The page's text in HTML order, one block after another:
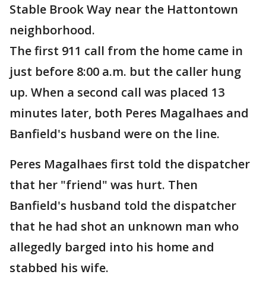
Stable Brook Way near the Hattontown
neighborhood.
The first 911 call from the home came in
just before 8:00 a.m. but the caller hung
up. When a second call was placed 13
minutes later, both Peres Magalhaes and
Banfield's husband were on the line.
Peres Magalhaes first told the dispatcher
that her "friend" was hurt. Then
Banfield's husband told the dispatcher
that he had shot an unknown man who
allegedly barged into his home and
stabbed his wife.